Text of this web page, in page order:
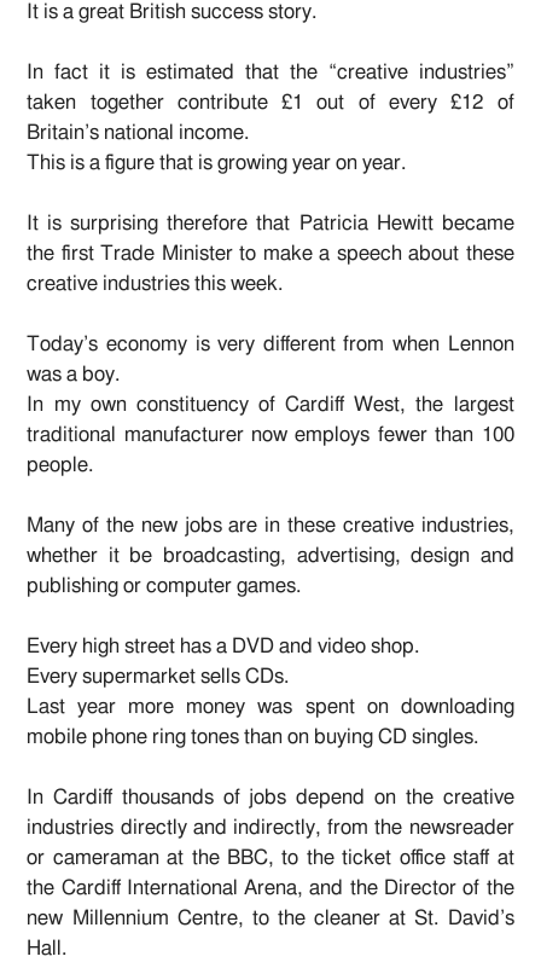
It is a great British success story.
In fact it is estimated that the “creative industries”
taken together contribute £1 out of every £12 of
Britain’s national income.
This is a figure that is growing year on year.
It is surprising therefore that Patricia Hewitt became
the first Trade Minister to make a speech about these
creative industries this week.
Today’s economy is very different from when Lennon
was a boy.
In my own constituency of Cardiff West, the largest
traditional manufacturer now employs fewer than 100
people.
Many of the new jobs are in these creative industries,
whether it be broadcasting, advertising, design and
publishing or computer games.
Every high street has a DVD and video shop.
Every supermarket sells CDs.
Last year more money was spent on downloading
mobile phone ring tones than on buying CD singles.
In Cardiff thousands of jobs depend on the creative
industries directly and indirectly, from the newsreader
or cameraman at the BBC, to the ticket office staff at
the Cardiff International Arena, and the Director of the
new Millennium Centre, to the cleaner at St. David’s
Hall.